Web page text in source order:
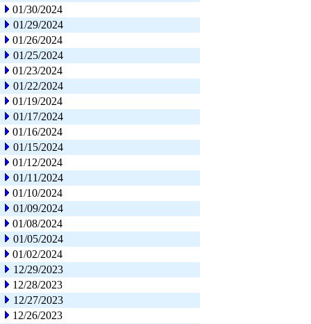
01/30/2024
01/29/2024
01/26/2024
01/25/2024
01/23/2024
01/22/2024
01/19/2024
01/17/2024
01/16/2024
01/15/2024
01/12/2024
01/11/2024
01/10/2024
01/09/2024
01/08/2024
01/05/2024
01/02/2024
12/29/2023
12/28/2023
12/27/2023
12/26/2023